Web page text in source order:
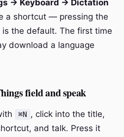
→ Keyboard → Dictation
a shortcut — pressing the
is the default. The first time
download a language
field and speak
⌘N , click into the title,
and talk. Press it